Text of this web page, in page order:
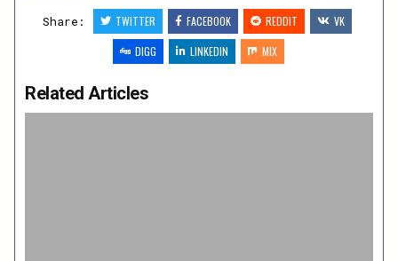
Share:
TWITTER FACEBOOK REDDIT
VK
DIGG
LINKEDIN MIX
Related Articles